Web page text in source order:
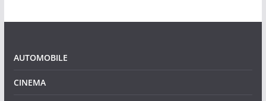
AUTOMOBILE
CINEMA